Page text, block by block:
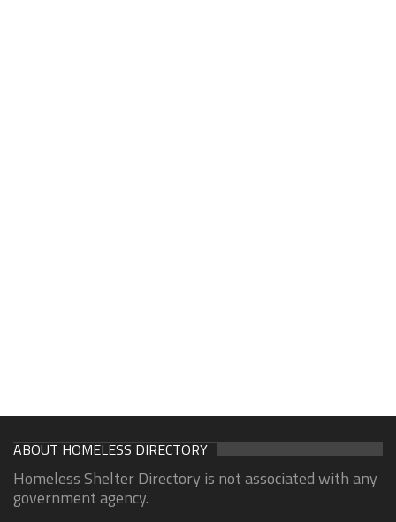
ABOUT HOMELESS DIRECTORY
Homeless Shelter Directory is not associated with any
government agency.